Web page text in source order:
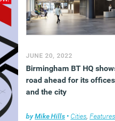
JUNE 20, 2022
Birmingham BT HQ
road ahead for its offices
and the city
byMike Hills • Cities, Features